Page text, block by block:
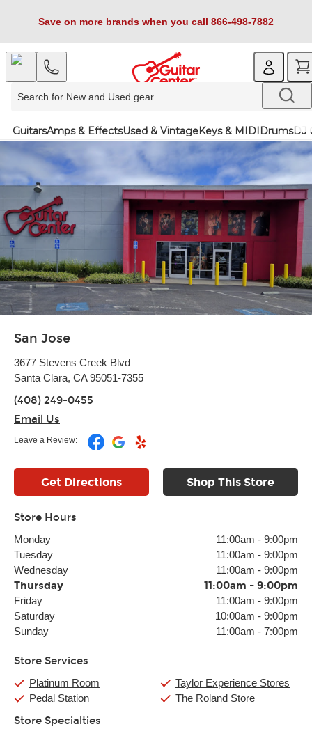
Save on more brands when you call 866-498-7882
GuitarsAmps & EffectsUsed & VintageKeys & MIDIDrumsDJ
San Jose
3677 Stevens Creek Blvd
Santa Clara, CA 95051-7355
(408) 249-0455
Email Us
Leave a Review:
Get Directions Shop This Store
Store Hours
Monday 11:00am - 9:00pm
Tuesday
11:00am - 9:00pm
Wednesday
11:00am - 9:00pm
Thursday 11:00am - 9:00pm
Friday 11:00am - 9:00pm
Saturday
10:00am - 9:00pm
Sunday
11:00am - 7:00pm
Store Services
Platinum Room
Pedal Station
Taylor Experience Stores
The Roland Store
Store Specialties